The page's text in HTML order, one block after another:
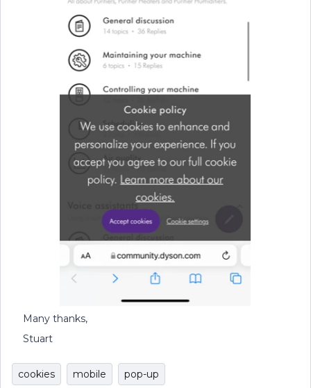
Many thanks,
Stuart
cookies mobile pop-up